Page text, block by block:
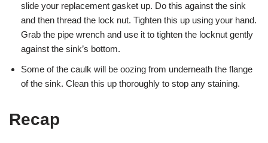
slide your replacement gasket up. Do this against the sink
and then thread the lock nut. Tighten this up using your hand.
Grab the pipe wrench and use it to tighten the locknut gently
against the sink’s bottom.
Some of the caulk will be oozing from underneath the flange
of the sink. Clean this up thoroughly to stop any staining.
Recap